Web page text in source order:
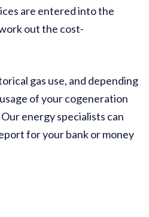
are entered into the
out the cost-
gas use, and depending
of your cogeneration
energy specialists can
for your bank or money